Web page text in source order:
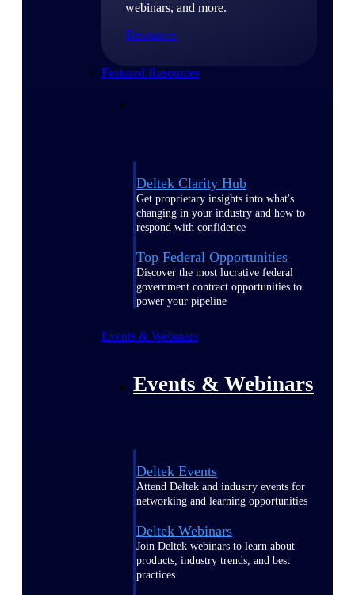
webinars, and more.
Resources
Featured Resources
Deltek Clarity Hub
Get proprietary insights into what's
changing in your industry and how to
respond with confidence
Top Federal Opportunities
Discover the most lucrative federal
government contract opportunities to
power your pipeline
Events & Webinars
Events & Webinars
Deltek Events
Attend Deltek and industry events for
networking and learning opportunities
Deltek Webinars
Join Deltek webinars to learn about
products, industry trends, and best
practices